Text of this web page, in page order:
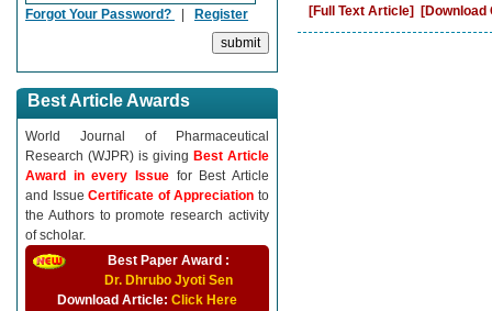
Forgot Your Password? | Register
Best Article Awards
World Journal of Pharmaceutical
Research (WJPR) is giving Best Article
Award in every Issue for Best Article
and IssueCertificate of Appreciationto
the Authors to promote research activity
of scholar.
Best Paper Award :
Dr. Dhrubo Jyoti Sen
Download Article: Click Here
[Full Text Article] [Download